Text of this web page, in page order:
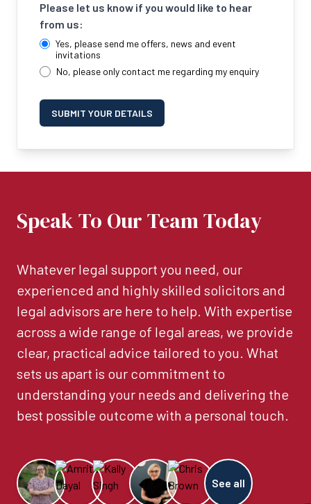
Please let us know if you would like to hear
from us:
Yes, please send me offers, news and event
invitations
No, please only contact me regarding my enquiry
SUBMIT YOUR DETAILS
Speak To Our Team Today
Whatever legal support you need, our
experienced and highly skilled solicitors and
legal advisors are here to help. With expertise
across a wide range of legal areas, we provide
clear, practical advice tailored to you. What
sets us apart is our commitment to
understanding your needs and delivering the
best possible outcome with a personal touch.
See all